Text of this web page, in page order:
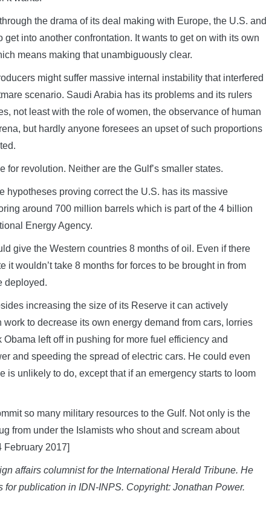
the drama of its deal making with Europe, the U.S. and
into another confrontation. It wants to get on with its own
means making that unambiguously clear.
might suffer massive internal instability that interfered
scenario. Saudi Arabia has its problems and its rulers
not least with the role of women, the observance of human
but hardly anyone foresees an upset of such proportions
revolution. Neither are the Gulf’s smaller states.
hypotheses proving correct the U.S. has its massive
around 700 million barrels which is part of the 4 billion
Energy Agency.
give the Western countries 8 months of oil. Even if there
it wouldn’t take 8 months for forces to be brought in from
deployed.
increasing the size of its Reserve it can actively
to decrease its own energy demand from cars, lorries
left off in pushing for more fuel efficiency and
and speeding the spread of electric cars. He could even
is unlikely to do, except that if an emergency starts to loom
so many military resources to the Gulf. Not only is the
from under the Islamists who shout and scream about
February 2017]
affairs columnist for the International Herald Tribune. He
publication in IDN-INPS. Copyright: Jonathan Power.